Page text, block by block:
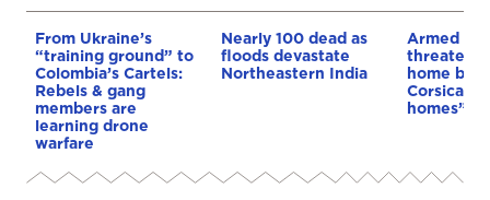
From Ukraine’s
“training ground” to
Colombia’s Cartels:
Rebels & gang
members are
learning drone
warfare
Nearly 100 dead as
floods devastate
Northeastern India
Armed
threaten
home
Corsica:
homes”